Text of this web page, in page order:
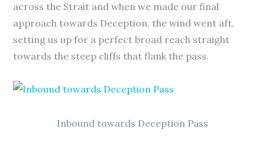
across the Strait and when we made our final
approach towards Deception, the wind went aft,
setting us up for a perfect broad reach straight
towards the steep cliffs that flank the pass.
Inbound towards Deception Pass